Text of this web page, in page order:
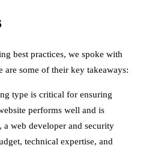
best practices, we spoke with
are some of their key takeaways:
type is critical for ensuring
performs well and is
a web developer and security
technical expertise, and